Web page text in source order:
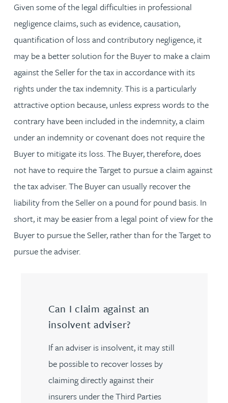
Given some of the legal difficulties in professional
negligence claims, such as evidence, causation,
quantification of loss and contributory negligence, it
may be a better solution for the Buyer to make a claim
against the Seller for the tax in accordance with its
rights under the tax indemnity. This is a particularly
attractive option because, unless express words to the
contrary have been included in the indemnity, a claim
under an indemnity or covenant does not require the
Buyer to mitigate its loss. The Buyer, therefore, does
not have to require the Target to pursue a claim against
the tax adviser. The Buyer can usually recover the
liability from the Seller on a pound for pound basis. In
short, it may be easier from a legal point of view for the
Buyer to pursue the Seller, rather than for the Target to
pursue the adviser.
Can I claim against an
insolvent adviser?
If an adviser is insolvent, it may still
be possible to recover losses by
claiming directly against their
insurers under the Third Parties